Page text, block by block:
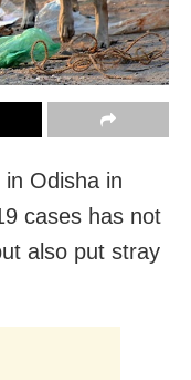
Odisha in
cases has not
also put stray